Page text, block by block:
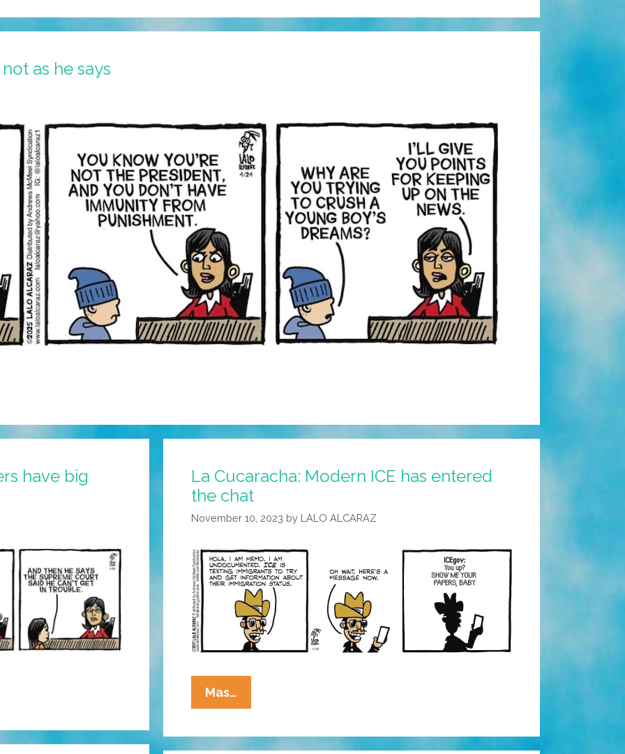
as he says
have big
La Cucaracha: Modern ICE has entered
the chat
November 10, 2023 by LALO ALCARAZ
Mas…
Cucaracha:
ICE